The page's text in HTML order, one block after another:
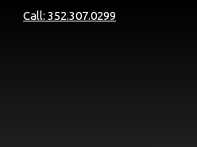
Call: 352.307.0299